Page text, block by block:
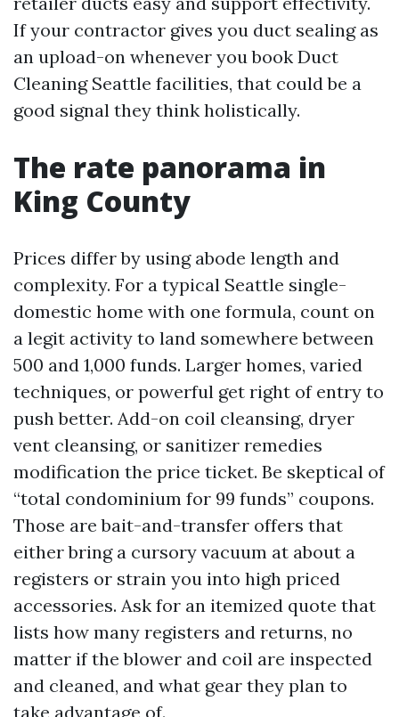
If your contractor gives you duct sealing as
an upload-on whenever you book Duct
Cleaning Seattle facilities, that could be a
good signal they think holistically.
The rate panorama in
King County
Prices differ by using abode length and
complexity. For a typical Seattle single-
domestic home with one formula, count on
a legit activity to land somewhere between
500 and 1,000 funds. Larger homes, varied
techniques, or powerful get right of entry to
push better. Add-on coil cleansing, dryer
vent cleansing, or sanitizer remedies
modification the price ticket. Be skeptical of
“total condominium for 99 funds” coupons.
Those are bait-and-transfer offers that
either bring a cursory vacuum at about a
registers or strain you into high priced
accessories. Ask for an itemized quote that
lists how many registers and returns, no
matter if the blower and coil are inspected
and cleaned, and what gear they plan to
take advantage of.